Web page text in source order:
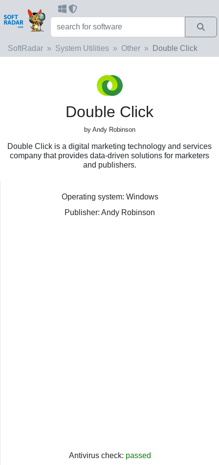
SoftRadar System Utilities Other Double Click
Double Click
by Andy Robinson
Double Click is a digital marketing technology and services
company that provides data-driven solutions for marketers
and publishers.
Operating system: Windows
Publisher: Andy Robinson
Antivirus check: passed